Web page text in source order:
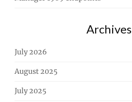
Archives
July 2026
August 2025
July 2025